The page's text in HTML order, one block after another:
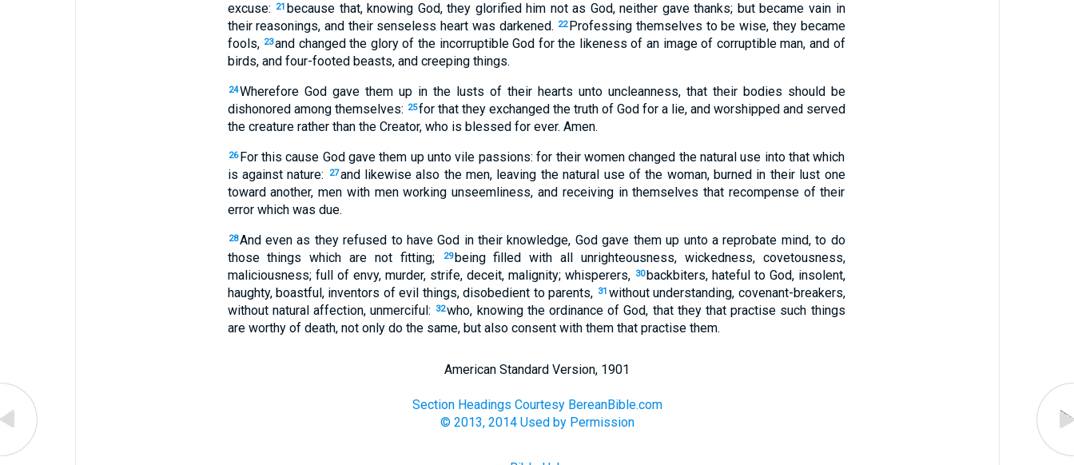
excuse:
21 because that, knowing God, they glorified him not as God, neither gave thanks; but became vain in
their reasonings, and their senseless heart was darkened. 22 Professing themselves to be wise, they became
fools, 23and changed the glory of the incorruptible God for the likeness of an image of corruptible man, and of
birds, and four-footed beasts, and creeping things.
24Wherefore God gave them up in the lusts of their hearts unto uncleanness, that their bodies should be
dishonored among themselves: 25for that they exchanged the truth of God for a lie, and worshipped and served
the creature rather than the Creator, who is blessed for ever. Amen.
26 For this cause God gave them up unto vile passions: for their women changed the natural use into that which
is against nature:
27and likewise also the men, leaving the natural use of the woman, burned in their lust one
toward another, men with men working unseemliness, and receiving in themselves that recompense of their
error which was due.
28And even as they refused to have God in their knowledge, God gave them up unto a reprobate mind, to do
those things which are not fitting;
29being filled with all unrighteousness, wickedness, covetousness,
maliciousness; full of envy, murder, strife, deceit, malignity; whisperers, 30backbiters, hateful to God, insolent,
haughty, boastful, inventors of evil things, disobedient to parents, 31 without understanding, covenant-breakers,
without natural affection, unmerciful:
32who, knowing the ordinance of God, that they that practise such things
are worthy of death, not only do the same, but also consent with them that practise them.
American Standard Version, 1901
Section Headings Courtesy BereanBible.com
© 2013, 2014 Used by Permission